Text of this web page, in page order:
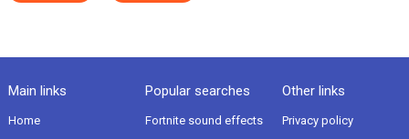
Main links
Home
Popular searches
Fortnite sound effects
Other links
Privacy policy